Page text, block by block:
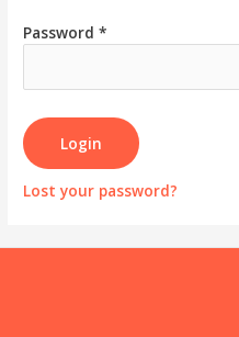
Password *
Lost your password?